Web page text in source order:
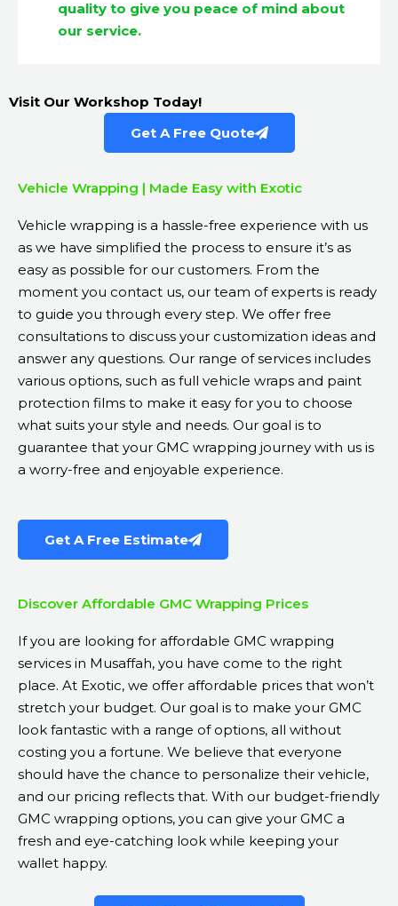
quality to give you peace of mind about
our service.
Visit Our Workshop Today!
Get A Free Quote
Vehicle Wrapping | Made Easy with Exotic
Vehicle wrapping is a hassle-free experience with us
as we have simplified the process to ensure it’s as
easy as possible for our customers. From the
moment you contact us, our team of experts is ready
to guide you through every step. We offer free
consultations to discuss your customization ideas and
answer any questions. Our range of services includes
various options, such as full vehicle wraps and paint
protection films to make it easy for you to choose
what suits your style and needs. Our goal is to
guarantee that your GMC wrapping journey with us is
a worry-free and enjoyable experience.
Get A Free Estimate
Discover Affordable GMC Wrapping Prices
If you are looking for affordable GMC wrapping
services in Musaffah, you have come to the right
place. At Exotic, we offer affordable prices that won’t
stretch your budget. Our goal is to make your GMC
look fantastic with a range of options, all without
costing you a fortune. We believe that everyone
should have the chance to personalize their vehicle,
and our pricing reflects that. With our budget-friendly
GMC wrapping options, you can give your GMC a
fresh and eye-catching look while keeping your
wallet happy.